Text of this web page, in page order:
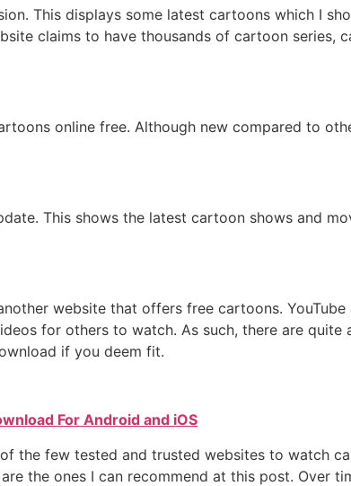
This displays some latest cartoons which I
claims to have thousands of cartoon
online free. Although new compared to
This shows the latest cartoon shows and
website that offers free cartoons.
for others to watch. As such, there are
if you deem fit.
For Android and iOS
the few tested and trusted websites to watch
the ones I can recommend at this post. Over